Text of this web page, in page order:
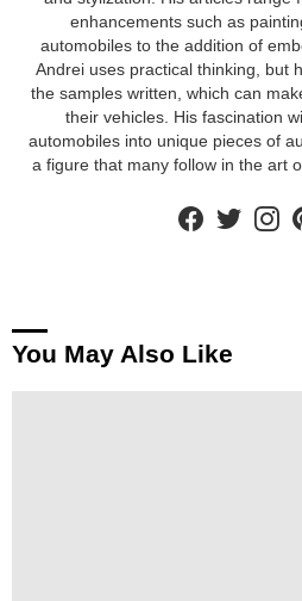
enhancements such as
automobiles to the addition of
Andrei uses practical thinking, but
the samples written, which can
their vehicles. His fascination
automobiles into unique pieces of
a figure that many follow in the art
facebooktwitter
You May Also Like